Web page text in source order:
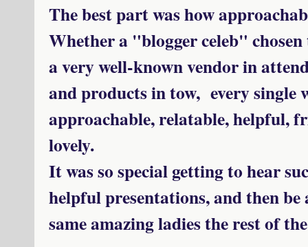
The best part was how
Whether a "blogger celeb"
a very well-known vendor in
and products in tow, every single
approachable, relatable, helpful,
lovely.
It was so special getting to hear
helpful presentations, and then
same amazing ladies the rest of